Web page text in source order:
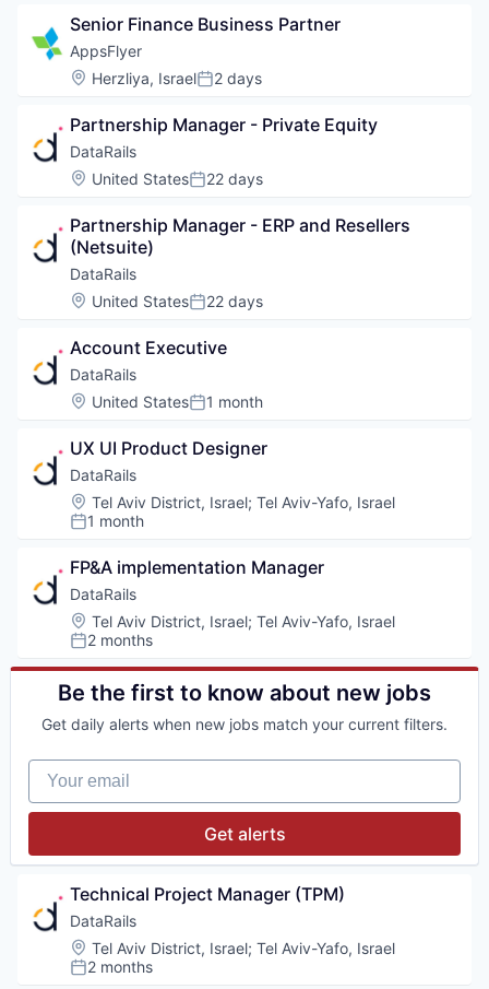
Senior Finance Business Partner
AppsFlyer
Location:
Herzliya, IsraelPosted:
2 days
Partnership Manager - Private Equity
DataRails
Location:
United StatesPosted:
22 days
Partnership Manager - ERP and Resellers
(Netsuite)
DataRails
Location:
United StatesPosted:
22 days
Account Executive
DataRails
Location:
United StatesPosted:
1 month
UX UI Product Designer
DataRails
Location:
Tel Aviv District, Israel; Tel Aviv-Yafo, Israel
Posted:
1 month
FP&A implementation Manager
DataRails
Location:
Tel Aviv District, Israel; Tel Aviv-Yafo, Israel
Posted:
2 months
Be the first to know about new jobs
Get daily alerts when new jobs match your current filters.
Your email
Get alerts
Technical Project Manager (TPM)
DataRails
Location:
Tel Aviv District, Israel; Tel Aviv-Yafo, Israel
Posted:
2 months